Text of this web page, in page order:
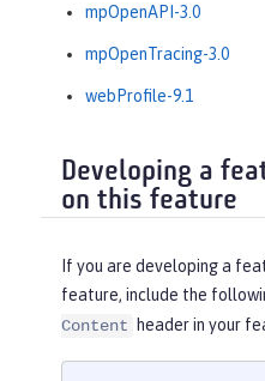
mpOpenAPI-3.0
mpOpenTracing-3.0
webProfile-9.1
Developing a
on this feature
If you are developing a
feature, include the
Content
header in your